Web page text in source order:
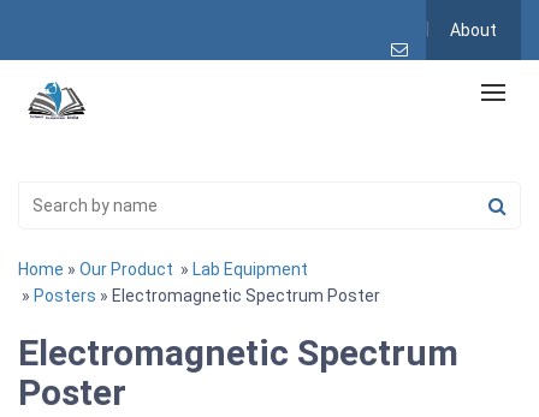
About
Home » Our Product » Lab Equipment
» Posters » Electromagnetic Spectrum Poster
Electromagnetic Spectrum
Poster